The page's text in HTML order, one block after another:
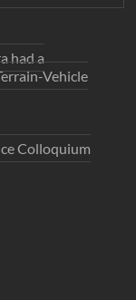
had a
Vehicle
Colloquium